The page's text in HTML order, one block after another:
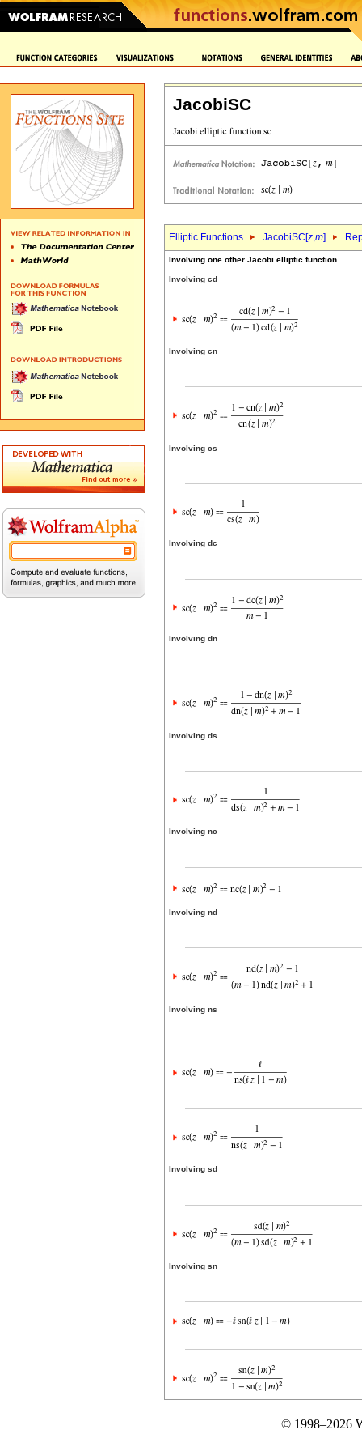
JacobiSC
Elliptic Functions JacobiSC[z,m]
Involving one other Jacobi elliptic function
Involving cd
Involving cn
Involving cs
Involving dc
Involving dn
Involving ds
Involving nc
Involving nd
Involving ns
Involving sd
Involving sn